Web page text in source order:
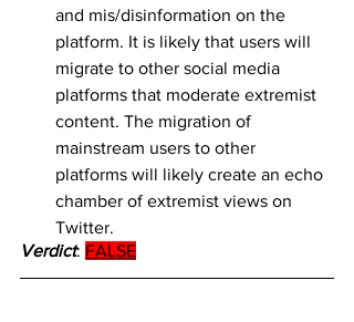
and mis/disinformation on the
platform. It is likely that users will
migrate to other social media
platforms that moderate extremist
content. The migration of
mainstream users to other
platforms will likely create an echo
chamber of extremist views on
Twitter.
Verdict: FALSE